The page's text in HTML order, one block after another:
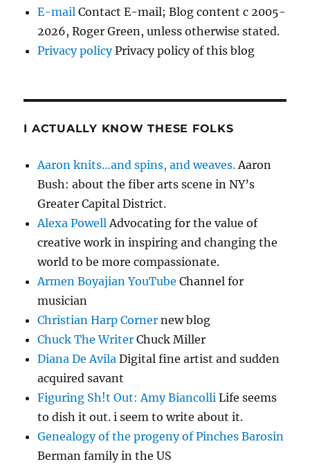
E-mail Contact E-mail; Blog content c 2005-
2026, Roger Green, unless otherwise stated.
Privacy policyPrivacy policy of this blog
I ACTUALLY KNOW THESE FOLKS
Aaron knits…and spins, and weaves.Aaron
Bush: about the fiber arts scene in NY’s
Greater Capital District.
Alexa PowellAdvocating for the value of
creative work in inspiring and changing the
world to be more compassionate.
Armen Boyajian YouTube Channel for
musician
Christian Harp Corner new blog
Chuck The Writer Chuck Miller
Diana De Avila Digital fine artist and sudden
acquired savant
Figuring Sh!t Out: Amy Biancolli Life seems
to dish it out. i seem to write about it.
Genealogy of the progeny of Pinches Barosin
Berman family in the US